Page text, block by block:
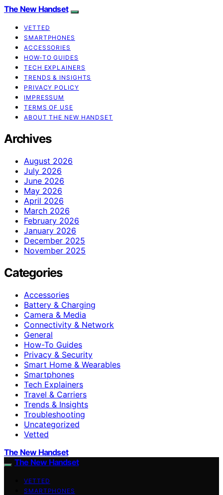
The New Handset
VETTED
SMARTPHONES
ACCESSORIES
HOW-TO GUIDES
TECH EXPLAINERS
TRENDS & INSIGHTS
PRIVACY POLICY
IMPRESSUM
TERMS OF USE
ABOUT THE NEW HANDSET
Archives
August 2026
July 2026
June 2026
May 2026
April 2026
March 2026
February 2026
January 2026
December 2025
November 2025
Categories
Accessories
Battery & Charging
Camera & Media
Connectivity & Network
General
How-To Guides
Privacy & Security
Smart Home & Wearables
Smartphones
Tech Explainers
Travel & Carriers
Trends & Insights
Troubleshooting
Uncategorized
Vetted
The New Handset
The New Handset
VETTED
SMARTPHONES